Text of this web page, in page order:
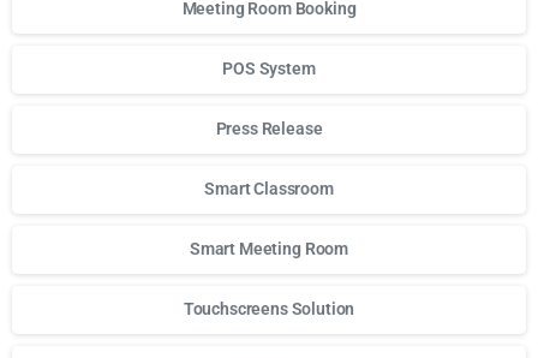
Meeting Room Booking
POS System
Press Release
Smart Classroom
Smart Meeting Room
Touchscreens Solution